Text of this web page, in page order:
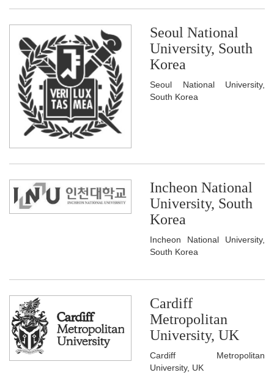
Seoul National
University, South
Korea
Seoul National University,
South Korea
Incheon National
University, South
Korea
Incheon National University,
South Korea
Cardiff
Metropolitan
University, UK
Cardiff Metropolitan
University, UK